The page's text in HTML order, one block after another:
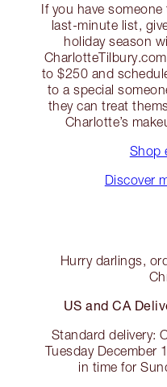
If you have
last-minute list,
holiday season
to $250 and
to a special
they can treat
Charlotte’s
Shop
Discover
Hurry darlings,
US and CA
Standard delivery:
Tuesday December
in time for